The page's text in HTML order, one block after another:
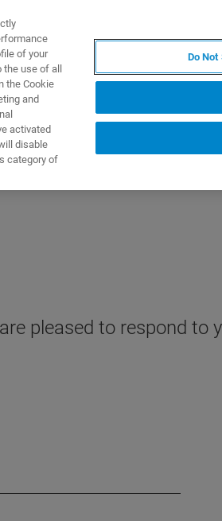
pleased to respond to
of your
use of all
the Cookie
and
activated
disable
category of
Do